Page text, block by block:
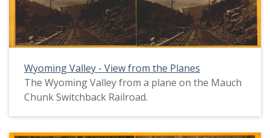
Wyoming Valley - View from the Planes
The Wyoming Valley from a plane on the Mauch
Chunk Switchback Railroad.